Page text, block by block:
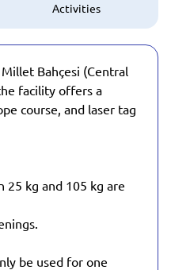
Activities
Bahçesi (Central
facility offers a
course, and laser tag
25 kg and 105 kg are
be used for one